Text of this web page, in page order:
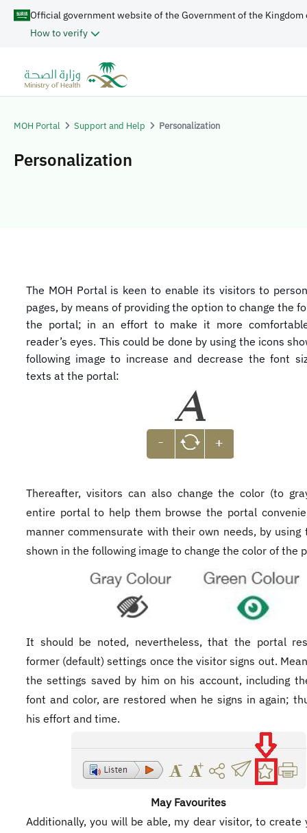
Official government website of the Government of the Kingdom
How to verify
MOH Portal Support and Help Personalization
Personalization
​​​​The MOH Portal is keen to enable its visitors to
pages, by means of providing the option to change the
the portal; in an effort to make it more
reader’s eyes. This could be done by using the icons
following image to increase and decrease the font
texts at the portal:
Thereafter, visitors can also change the color (to
entire portal to help them browse the portal
manner commensurate with their own needs, by using
shown in the following image to change the color of the
It should be noted, nevertheless, that the portal
former (default) settings once the visitor signs out.
the settings saved by him on his account, including
font and color, are restored when he signs in again;
his effort and time.
May Favourites
​Additionally, you will be able, my dear visitor, to create